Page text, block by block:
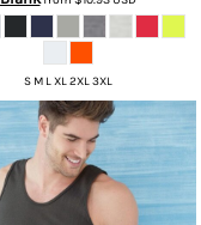
S M L XL 2XL 3XL